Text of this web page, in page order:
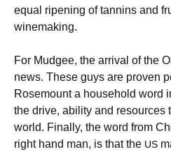
equal ripening of tannins and
winemaking.
For Mudgee, the arrival of the
news. These guys are proven
Rosemount a household word
the drive, ability and resources
world. Finally, the word from
right hand man, is that the US